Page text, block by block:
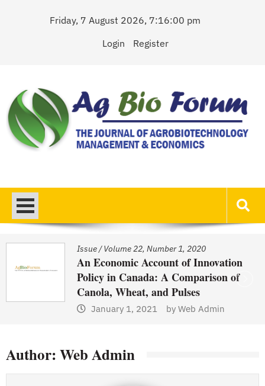
Friday, 7 August 2026, 7:16:00 pm
Login
Register
Issue/Volume 22, Number 1, 2020
An Economic Account of Innovation
Policy in Canada: A Comparison of
Canola, Wheat, and Pulses
January 1, 2021 by Web Admin
Author:Web Admin